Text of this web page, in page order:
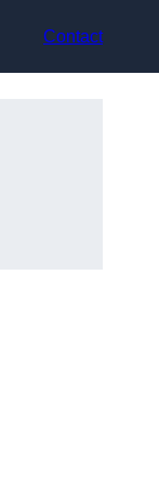
Contact